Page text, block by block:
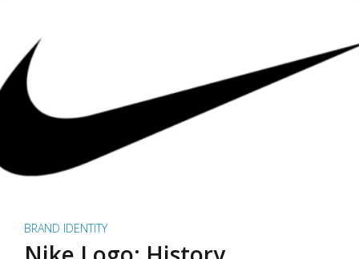
BRAND IDENTITY